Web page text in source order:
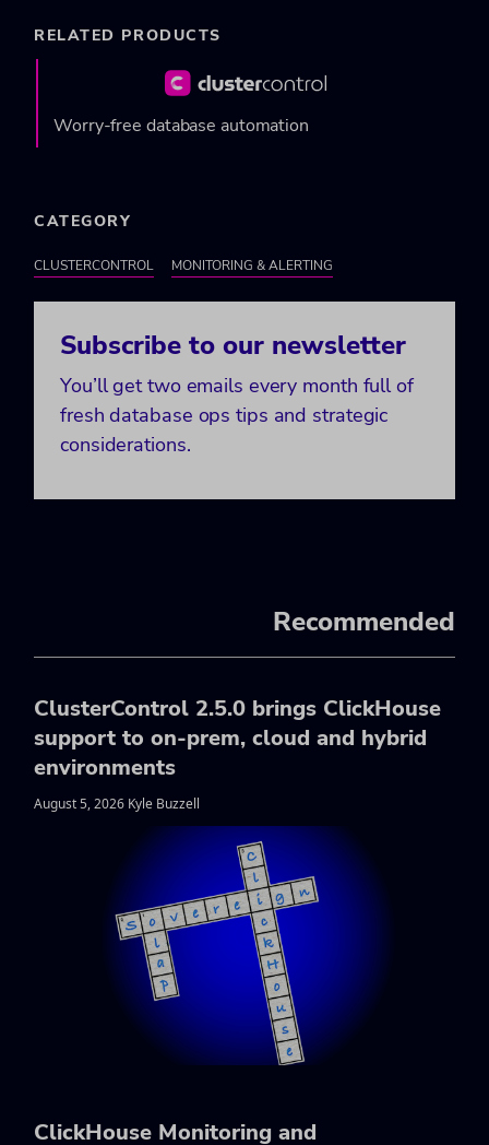
RELATED PRODUCTS
Worry-free database automation
CATEGORY
CLUSTERCONTROL MONITORING & ALERTING
Subscribe to our newsletter
You’ll get two emails every month full of
fresh database ops tips and strategic
considerations.
Recommended
ClusterControl 2.5.0 brings ClickHouse
support to on-prem, cloud and hybrid
environments
August 5, 2026 Kyle Buzzell
ClickHouse Monitoring and